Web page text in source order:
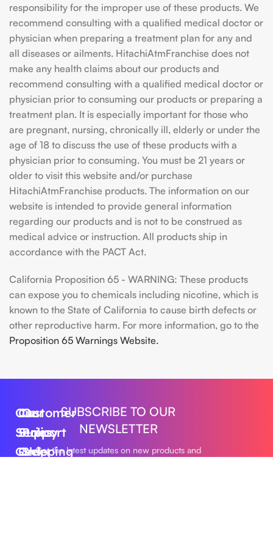
responsibility for the improper use of these products. We
recommend consulting with a qualified medical doctor or
physician when preparing a treatment plan for any and
all diseases or ailments. HitachiAtmFranchise does not
make any health claims about our products and
recommend consulting with a qualified medical doctor or
physician prior to consuming our products or preparing a
treatment plan. It is especially important for those who
are pregnant, nursing, chronically ill, elderly or under the
age of 18 to discuss the use of these products with a
physician prior to consuming. You must be 21 years or
older to visit this website and/or purchase
HitachiAtmFranchise products. The information on our
website is intended to provide general information
regarding our products and is not to be construed as
medical advice or instruction. All products ship in
accordance with the PACT Act.
California Proposition 65 - WARNING: These products
can expose you to chemicals including nicotine, which is
known to the State of California to cause birth defects or
other reproductive harm. For more information, go to the
Proposition 65 Warnings Website.
Our
Series
Geek
Customer
Support
Order
Our
Policy
Shipping
SUBSCRIBE TO OUR
NEWSLETTER
Get the latest updates on new products and